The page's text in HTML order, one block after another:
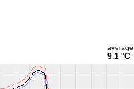
average
9.1 °C